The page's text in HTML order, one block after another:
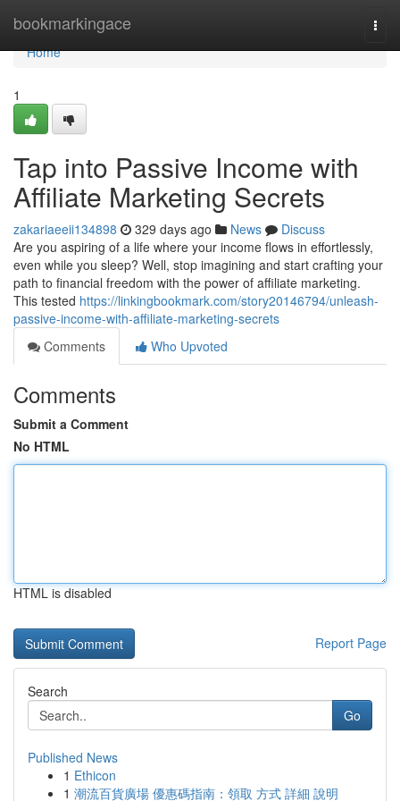
bookmarkingace
Home
Home
1
Tap into Passive Income with
Affiliate Marketing Secrets
zakariaeeii134898 329 days ago News
Discuss
Are you aspiring of a life where your income flows in effortlessly,
even while you sleep? Well, stop imagining and start crafting your
path to financial freedom with the power of affiliate marketing.
This tested https://linkingbookmark.com/story20146794/unleash-
passive-income-with-affiliate-marketing-secrets
Comments
Who Upvoted
Comments
Submit a Comment
No HTML
HTML is disabled
Report Page
Search
Go
Published News
1 Ethicon
1 潮流百貨廣場 優惠碼指南：領取 方式 詳細 說明